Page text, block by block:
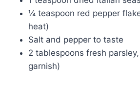
¼ teaspoon red pepper
heat)
Salt and pepper to taste
2 tablespoons fresh
garnish)